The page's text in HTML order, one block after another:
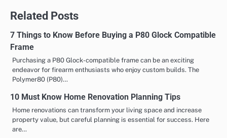
Related Posts
7 Things to Know Before Buying a P80 Glock Compatible
Frame
Purchasing a P80 Glock-compatible frame can be an exciting
endeavor for firearm enthusiasts who enjoy custom builds. The
Polymer80 (P80)…
10 Must Know Home Renovation Planning Tips
Home renovations can transform your living space and increase
property value, but careful planning is essential for success. Here
are…